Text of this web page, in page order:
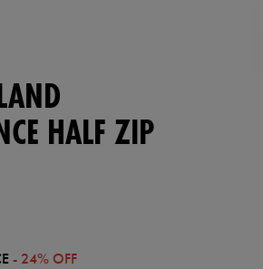
HALF ZIP
- 24% OFF